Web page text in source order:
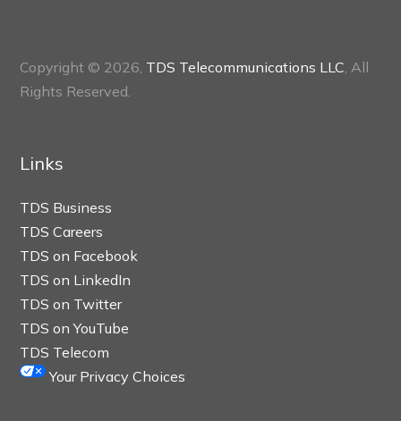
Copyright © 2026, TDS Telecommunications LLC , All
Rights Reserved.
Links
TDS Business
TDS Careers
TDS on Facebook
TDS on LinkedIn
TDS on Twitter
TDS on YouTube
TDS Telecom
Your Privacy Choices